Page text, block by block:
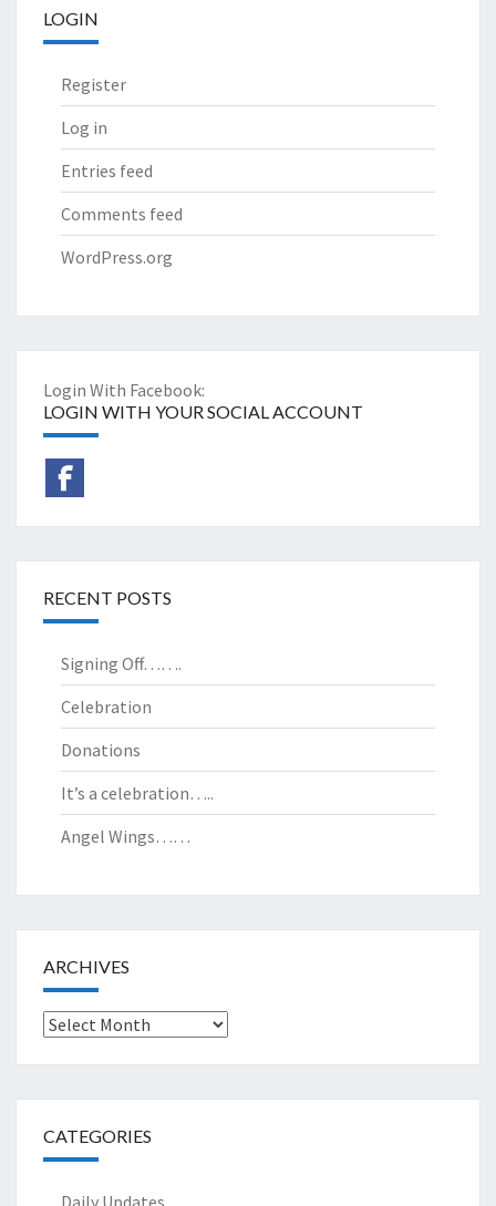
LOGIN
Register
Log in
Entries feed
Comments feed
WordPress.org
Login With Facebook:
LOGIN WITH YOUR SOCIAL ACCOUNT
RECENT POSTS
Signing Off…….
Celebration
Donations
It’s a celebration…..
Angel Wings……
ARCHIVES
Archives
CATEGORIES
Daily Updates